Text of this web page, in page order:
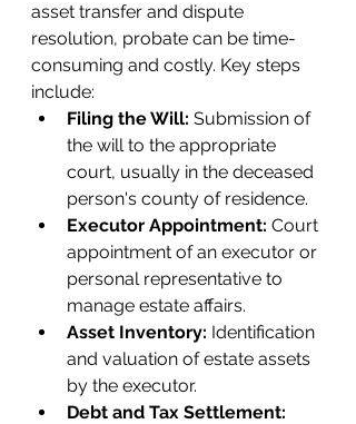
asset transfer and dispute
resolution, probate can be time-
consuming and costly. Key steps
include:
Filing the Will: Submission of
the will to the appropriate
court, usually in the deceased
person's county of residence.
Executor Appointment: Court
appointment of an executor or
personal representative to
manage estate affairs.
Asset Inventory: Identification
and valuation of estate assets
by the executor.
Debt and Tax Settlement: